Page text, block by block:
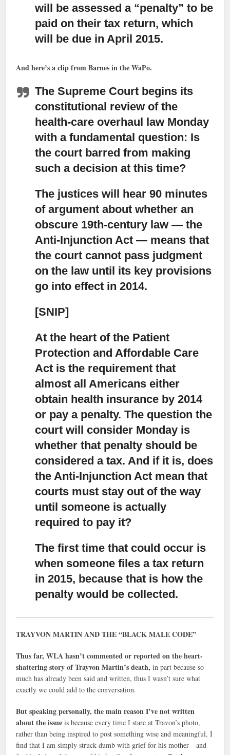
will be assessed a “penalty” to be
paid on their tax return, which
will be due in April 2015.
And here’s a clip from Barnes in the WaPo.
The Supreme Court begins its
constitutional review of the
health-care overhaul law Monday
with a fundamental question: Is
the court barred from making
such a decision at this time?
The justices will hear 90 minutes
of argument about whether an
obscure 19th-century law — the
Anti-Injunction Act — means that
the court cannot pass judgment
on the law until its key provisions
go into effect in 2014.
[SNIP]
At the heart of the Patient
Protection and Affordable Care
Act is the requirement that
almost all Americans either
obtain health insurance by 2014
or pay a penalty. The question the
court will consider Monday is
whether that penalty should be
considered a tax. And if it is, does
the Anti-Injunction Act mean that
courts must stay out of the way
until someone is actually
required to pay it?
The first time that could occur is
when someone files a tax return
in 2015, because that is how the
penalty would be collected.
TRAYVON MARTIN AND THE “BLACK MALE CODE”
Thus far, WLA hasn’t commented or reported on the heart-
shattering story of Trayvon Martin’s death, in part because so
much has already been said and written, thus I wasn’t sure what
exactly we could add to the conversation.
But speaking personally, the main reason I’ve not written
about the issue is because every time I stare at Travon’s photo,
rather than being inspired to post something wise and meaningful, I
find that I am simply struck dumb with grief for his mother—and